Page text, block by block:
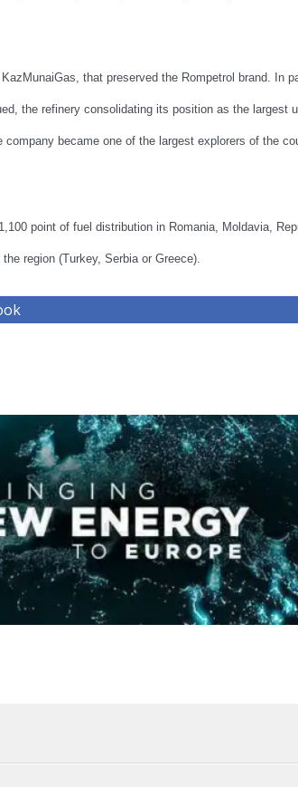
that preserved the Rompetrol brand. In
the refinery consolidating its position as the largest
became one of the largest explorers of the
point of fuel distribution in Romania, Moldavia,
region (Turkey, Serbia or Greece).